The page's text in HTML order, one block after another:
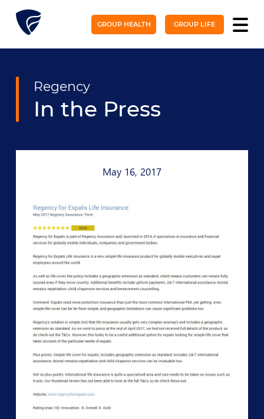
GROUP HEALTH GROUP LIFE
Regency
In the Press
May 16, 2017